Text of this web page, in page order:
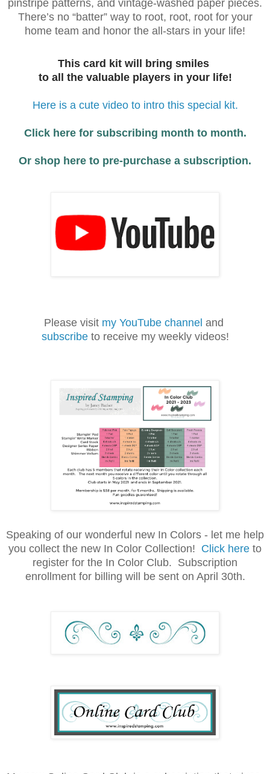
pinstripe patterns, and vintage-washed paper pieces.
There’s no “batter” way to root, root, root for your
home team and honor the all-stars in your life!
This card kit will bring smiles
to all the valuable players in your life!
Here is a cute video to intro this special kit.
Click here for subscribing month to month.
Or shop here to pre-purchase a subscription.
Please visit my YouTube channel and
subscribeto receive my weekly videos!
Speaking of our wonderful new In Colors - let me help
you collect the new In Color Collection! Click here to
register for the In Color Club. Subscription
enrollment for billing will be sent on April 30th.